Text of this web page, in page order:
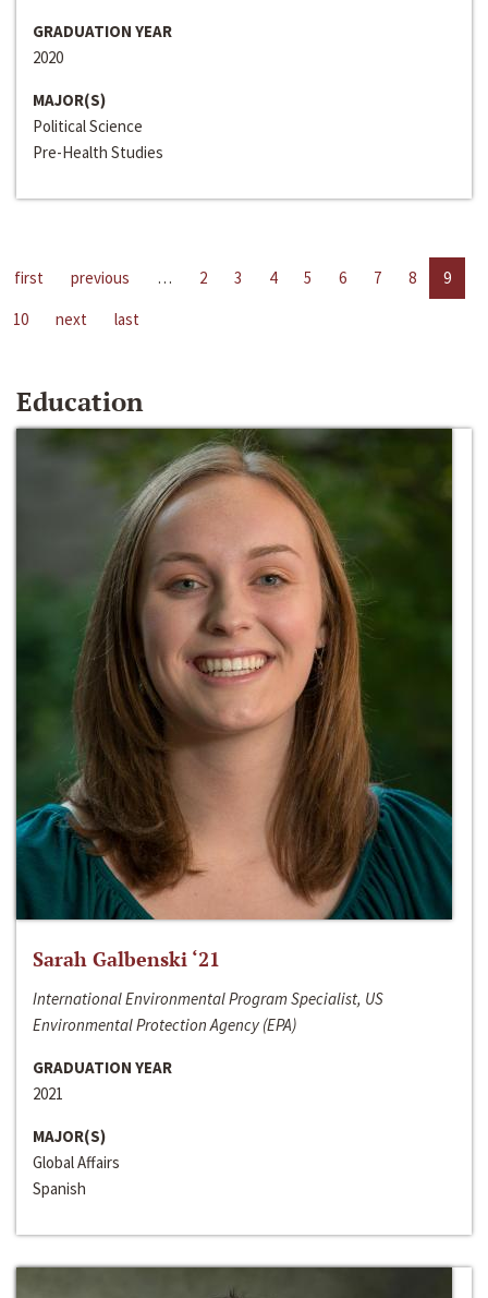
GRADUATION YEAR
2020
MAJOR(S)
Political Science
Pre-Health Studies
first previous … 2 3 4 5 6 7 8
9
10
next last
Education
Sarah Galbenski ‘21
International Environmental Program Specialist, US
Environmental Protection Agency (EPA)
GRADUATION YEAR
2021
MAJOR(S)
Global Affairs
Spanish